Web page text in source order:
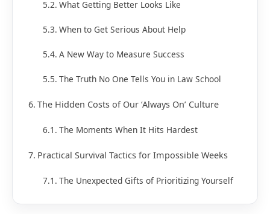
What Getting Better Looks Like
When to Get Serious About Help
A New Way to Measure Success
The Truth No One Tells You in Law School
The Hidden Costs of Our ‘Always On’ Culture
The Moments When It Hits Hardest
Practical Survival Tactics for Impossible Weeks
The Unexpected Gifts of Prioritizing Yourself